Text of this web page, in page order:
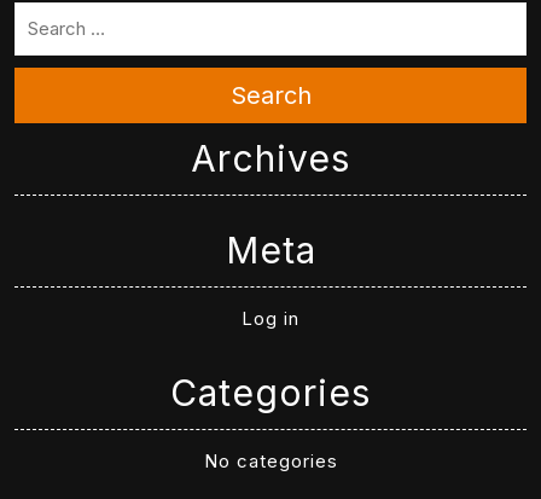
Search
Archives
Meta
Log in
Categories
No categories